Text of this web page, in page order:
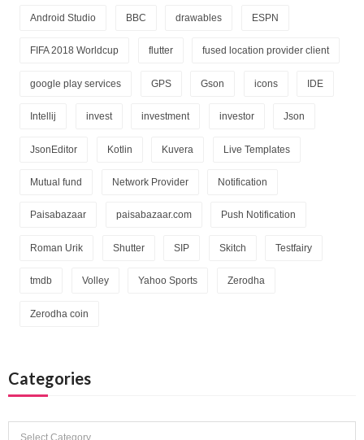
Android Studio BBC drawables ESPN
FIFA 2018 Worldcup flutter fused location provider client
google play services GPS Gson icons IDE
Intellij invest investment investor Json
JsonEditor Kotlin Kuvera Live Templates
Mutual fund Network Provider Notification
Paisabazaar paisabazaar.com Push Notification
Roman Urik Shutter SIP Skitch Testfairy
tmdb Volley Yahoo Sports Zerodha
Zerodha coin
Categories
Categories